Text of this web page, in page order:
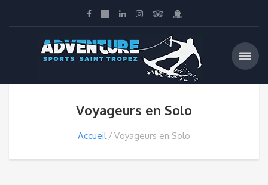
Voyageurs en Solo
Accueil Voyageurs en Solo